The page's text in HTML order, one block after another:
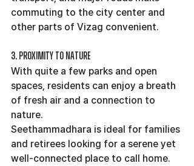
commuting to the city center and
other parts of Vizag convenient.
3. Proximity to Nature
With quite a few parks and open
spaces, residents can enjoy a breath
of fresh air and a connection to
nature.
Seethammadhara is ideal for families
and retirees looking for a serene yet
well-connected place to call home.